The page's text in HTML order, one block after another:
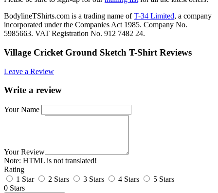
BodylineTShirts.com is a trading name ofT-34 Limited, a company
incorporated under the Companies Act 1985. Company No.
5985663. VAT Registration No. 912 7482 24.
Village Cricket Ground Sketch T-Shirt Reviews
Leave a Review
Write a review
Your Name
Your Review
Note: HTML is not translated!
Rating
1 Star
2 Stars 3 Stars 4 Stars
5 Stars
0 Stars